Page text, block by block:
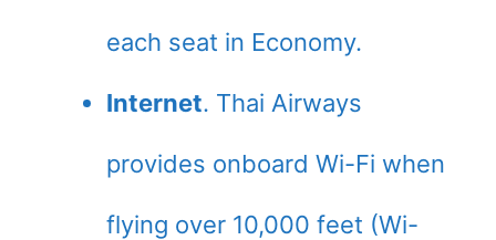
each seat in Economy.
Internet. Thai Airways
provides onboard Wi-Fi when
flying over 10,000 feet (Wi-